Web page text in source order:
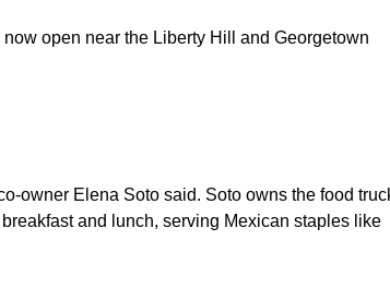
open near the Liberty Hill and Georgetown
owner Elena Soto said. Soto owns the food
and lunch, serving Mexican staples like